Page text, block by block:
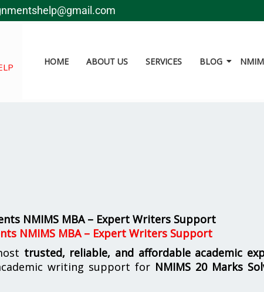
HOME ABOUT US SERVICES BLOG
NMIMS MBA – Expert Writers Support
NMIMS MBA – Expert Writers Support
trusted, reliable, and affordable academic
writing support for NMIMS 20 Marks